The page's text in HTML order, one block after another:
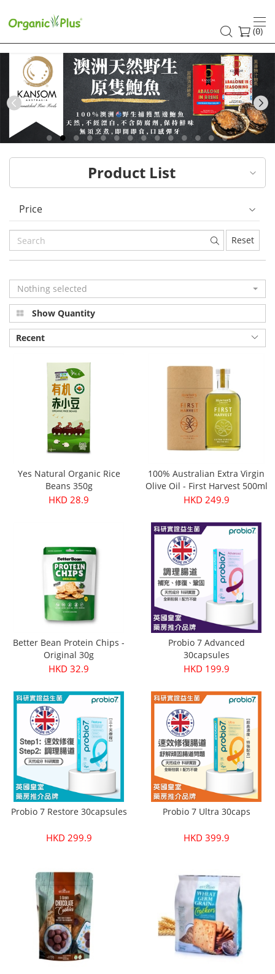
HK
healthy
and
organic
food
choices
|
Organic
Plus
(0)
Previous
Product List
Price
Reset
Nothing selected
Show Quantity
Recent
Yes Natural Organic Rice
Beans 350g
HKD 28.9
100% Australian Extra Virgin
Olive Oil - First Harvest 500ml
HKD 249.9
Better Bean Protein Chips -
Original 30g
HKD 32.9
Probio 7 Advanced
30capsules
HKD 199.9
Probio 7 Restore 30capsules
HKD 299.9
Probio 7 Ultra 30caps
HKD 399.9